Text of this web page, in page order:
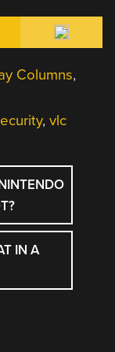
Columns,
,vlc
IN A